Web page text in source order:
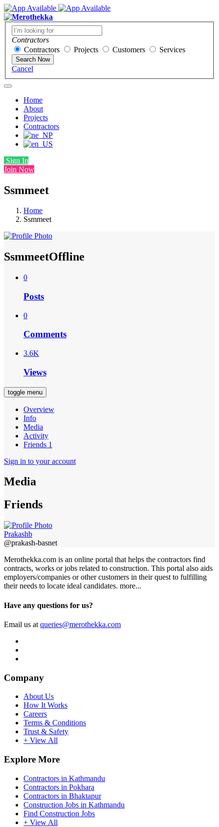
Contractors
Contractors
Projects Customers Services
Search Now
Cancel
Home
About
Projects
Contractors
Sign In
Join Now
Ssmmeet
Home
Ssmmeet
SsmmeetOffline
0
Posts
0
Comments
3.6K
Views
toggle menu
Overview
Info
Media
Activity
Friends 1
Sign in to your account
Media
Friends
Prakashb
@prakash-basnet
Merothekka.com is an online portal that helps the contractors find
contracts, works or jobs related to construction. This portal also aids
employers/companies or other customers in their quest to fulfilling
their needs to locate ideal candidates. more...
Have any questions for us?
Email us at queries@merothekka.com
Company
About Us
How It Works
Careers
Terms & Conditions
Trust & Safety
+ View All
Explore More
Contractors in Kathmandu
Contractors in Pokhara
Contractors in Bhaktapur
Construction Jobs in Kathmandu
Find Construction Jobs
+ View All